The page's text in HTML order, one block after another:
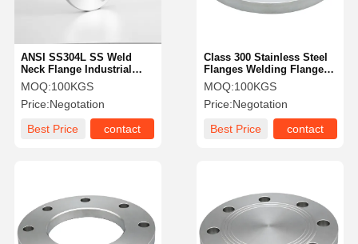
ANSI SS304L SS Weld
Neck Flange Industrial
Weld Neck Fittings
MOQ:100KGS
Price:Negotation
Best Price
contact
Class 300 Stainless Steel
Flanges Welding Flange
SS304 Flat Plain
MOQ:100KGS
Price:Negotation
Best Price
contact